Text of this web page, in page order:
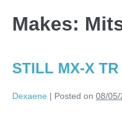
Makes:
STILL MX-X TR
Dexaene | Posted on 08/05/